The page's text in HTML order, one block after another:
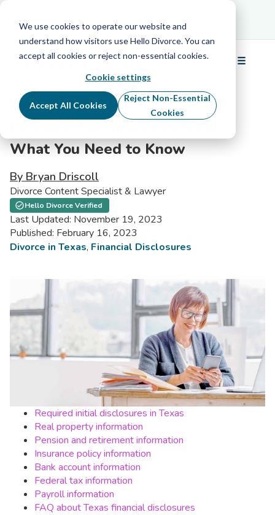
We use cookies to operate our website and
understand how visitors use Hello Divorce. You can
accept all cookies or reject non-essential cookies.
Cookie settings
Accept All Cookies
Reject Non-Essential
Cookies
Free Info Call
☰
Menu
What You Need to Know
By Bryan Driscoll
Divorce Content Specialist & Lawyer
Hello Divorce Verified
Last Updated: November 19, 2023
Published: February 16, 2023
Divorce in Texas, Financial Disclosures
Required initial disclosures in Texas
Real property information
Pension and retirement information
Insurance policy information
Bank account information
Federal tax information
Payroll information
FAQ about Texas financial disclosures